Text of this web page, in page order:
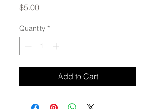
$5.00Price
Quantity *
Add to Cart